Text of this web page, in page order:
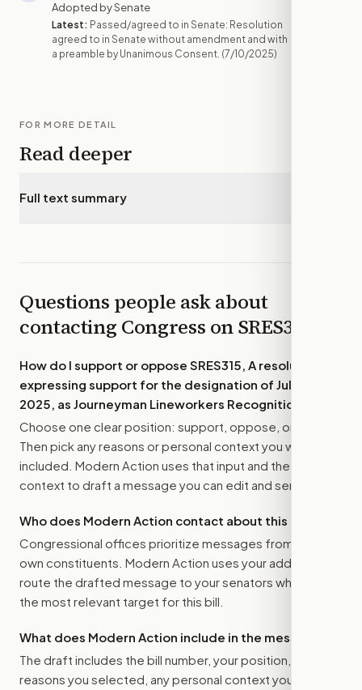
Adopted by Senate
Latest: Passed/agreed to in Senate: Resolution
agreed to in Senate without amendment and with
a preamble by Unanimous Consent. (7/10/2025)
FOR MORE DETAIL
Read deeper
Full text summary
Questions people ask about
contacting Congress onSRES315
How do I support or oppose SRES315, A resolution
expressing support for the designation of July 10,
2025, as Journeyman Lineworkers Recognition Day.
Choose one clear position: support, oppose, or amend.
Then pick any reasons or personal context you want
included. Modern Action uses that input and the bill
context to draft a message you can edit and send.
Who does Modern Action contact about this bill?
Congressional offices prioritize messages from their
own constituents. Modern Action uses your address to
route the drafted message to your senators when that is
the most relevant target for this bill.
What does Modern Action include in the message?
The draft includes the bill number, your position, the
reasons you selected, any personal context you added,